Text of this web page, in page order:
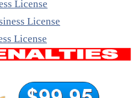
License
License
License